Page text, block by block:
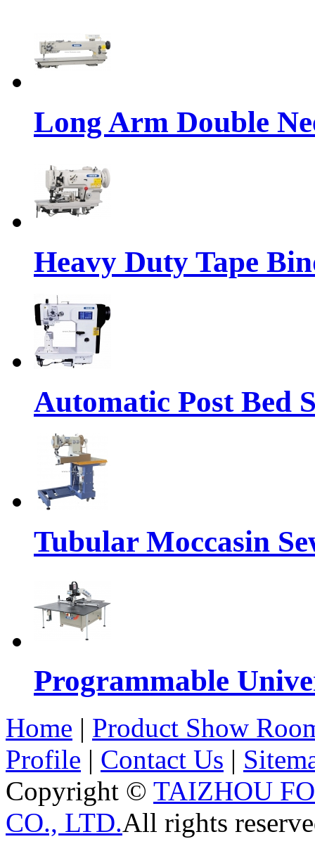
Long Arm Double
Heavy Duty Tape
Automatic Post Bed
Tubular Moccasin
Programmable
Home | Product Show
Profile | Contact Us |
Copyright © TAIZHOU
CO., LTD.All rights